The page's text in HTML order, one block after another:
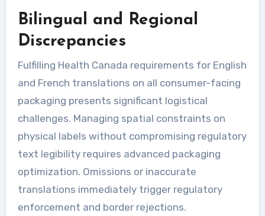
Bilingual and Regional
Discrepancies
Fulfilling Health Canada requirements for English
and French translations on all consumer-facing
packaging presents significant logistical
challenges. Managing spatial constraints on
physical labels without compromising regulatory
text legibility requires advanced packaging
optimization. Omissions or inaccurate
translations immediately trigger regulatory
enforcement and border rejections.